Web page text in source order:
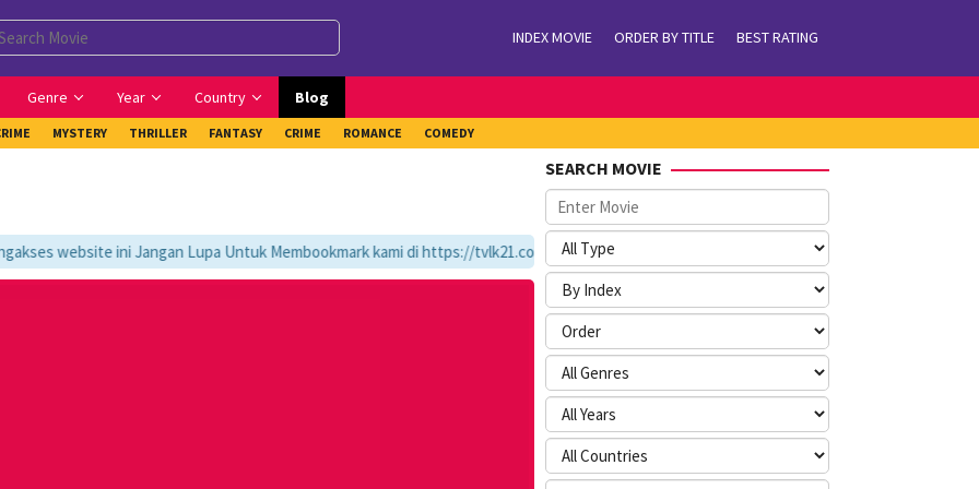
INDEX MOVIE ORDER BY TITLE BEST RATING
Genre Year Country Blog
MYSTERY THRILLER FANTASY CRIME ROMANCE COMEDY
website ini Jangan Lupa Untuk Membookmark kami di https://tvlk21.com
SEARCH MOVIE